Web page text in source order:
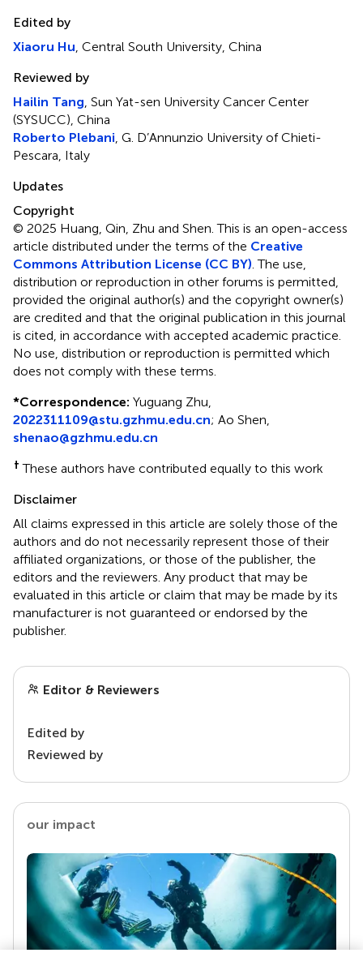
Edited by
Xiaoru Hu , Central South University, China
Reviewed by
Hailin Tang , Sun Yat-sen University Cancer Center
(SYSUCC), China
Roberto Plebani , G. D’Annunzio University of Chieti-
Pescara, Italy
Updates
Copyright
© 2025 Huang, Qin, Zhu and Shen.This is an open-access
article distributed under the terms of the Creative
Commons Attribution License (CC BY) . The use,
distribution or reproduction in other forums is permitted,
provided the original author(s) and the copyright owner(s)
are credited and that the original publication in this journal
is cited, in accordance with accepted academic practice.
No use, distribution or reproduction is permitted which
does not comply with these terms.
*Correspondence: Yuguang Zhu,
2022311109@stu.gzhmu.edu.cn; Ao Shen,
shenao@gzhmu.edu.cn
† These authors have contributed equally to this work
Disclaimer
All claims expressed in this article are solely those of the
authors and do not necessarily represent those of their
affiliated organizations, or those of the publisher, the
editors and the reviewers. Any product that may be
evaluated in this article or claim that may be made by its
manufacturer is not guaranteed or endorsed by the
publisher.
Editor & Reviewers
Edited by
Reviewed by
our impact